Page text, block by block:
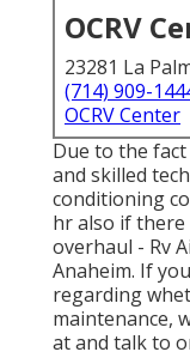
OCRV
23281 La
(714) 909-
OCRV Center
Due to the
and skilled
conditioning
hr also if there
overhaul - Rv
Anaheim. If
regarding
maintenance,
at and talk to